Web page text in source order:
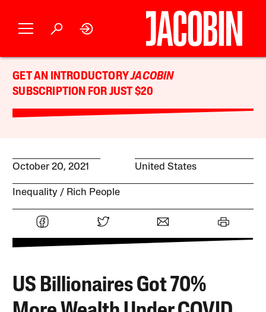
GET AN INTRODUCTORYJACOBIN
SUBSCRIPTION FOR JUST $20
October 20, 2021 United States
Inequality Rich People
US Billionaires Got 70%